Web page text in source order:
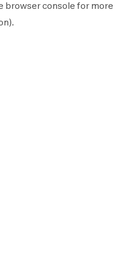
browser console for more